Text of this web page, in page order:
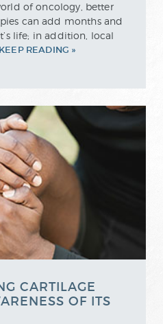
of oncology, better
can add months and
life; in addition, local
KEEP READING
CARTILAGE
OF ITS